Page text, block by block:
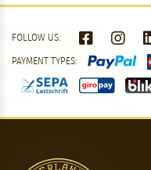
FOLLOW US:
PAYMENT TYPES: